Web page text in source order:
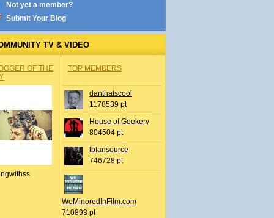
Not yet a member?
Submit Your Blog
TV & VIDEO
OF THE
TOP MEMBERS
danthatscool
1178539 pt
House of Geekery
804504 pt
tbfansource
746728 pt
WeMinoredInFilm.com
710893 pt